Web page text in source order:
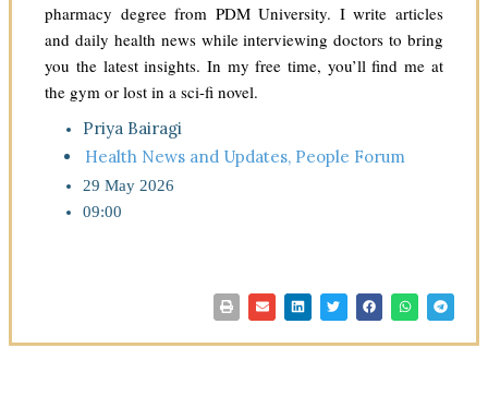
pharmacy degree from PDM University. I write articles
and daily health news while interviewing doctors to bring
you the latest insights. In my free time, you’ll find me at
the gym or lost in a sci-fi novel.
Priya Bairagi
Health News and Updates, People Forum
29 May 2026
09:00